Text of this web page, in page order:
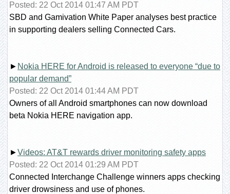
Posted: 22 Oct 2014 01:47 AM PDT
SBD and Gamivation White Paper analyses best practice
in supporting dealers selling Connected Cars.
► Nokia HERE for Android is released to everyone “due to
popular demand”
Posted: 22 Oct 2014 01:44 AM PDT
Owners of all Android smartphones can now download
beta Nokia HERE navigation app.
►Videos: AT&T rewards driver monitoring safety apps
Posted: 22 Oct 2014 01:29 AM PDT
Connected Interchange Challenge winners apps checking
driver drowsiness and use of phones.